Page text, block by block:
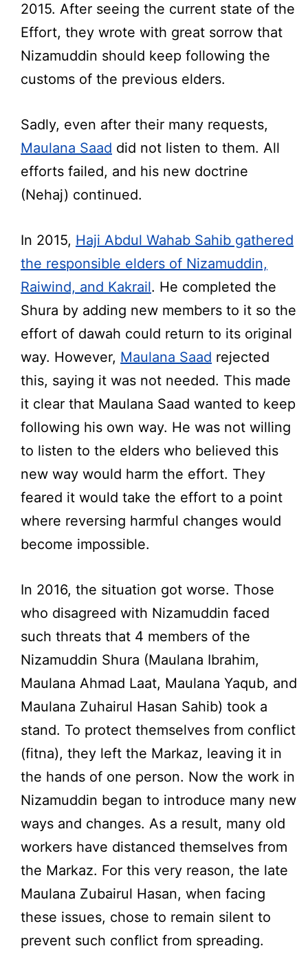
2015. After seeing the current state of the
Effort, they wrote with great sorrow that
Nizamuddin should keep following the
customs of the previous elders.
Sadly, even after their many requests,
Maulana Saad did not listen to them. All
efforts failed, and his new doctrine
(Nehaj) continued.
In 2015, Haji Abdul Wahab Sahib gathered
the responsible elders of Nizamuddin,
Raiwind, and Kakrail. He completed the
Shura by adding new members to it so the
effort of dawah could return to its original
way. However, Maulana Saad rejected
this, saying it was not needed. This made
it clear that Maulana Saad wanted to keep
following his own way. He was not willing
to listen to the elders who believed this
new way would harm the effort. They
feared it would take the effort to a point
where reversing harmful changes would
become impossible.
In 2016, the situation got worse. Those
who disagreed with Nizamuddin faced
such threats that 4 members of the
Nizamuddin Shura (Maulana Ibrahim,
Maulana Ahmad Laat, Maulana Yaqub, and
Maulana Zuhairul Hasan Sahib) took a
stand. To protect themselves from conflict
(fitna), they left the Markaz, leaving it in
the hands of one person. Now the work in
Nizamuddin began to introduce many new
ways and changes. As a result, many old
workers have distanced themselves from
the Markaz. For this very reason, the late
Maulana Zubairul Hasan, when facing
these issues, chose to remain silent to
prevent such conflict from spreading.